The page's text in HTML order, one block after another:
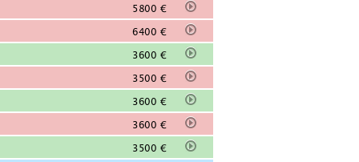
5800 €
6400 €
3600 €
3500 €
3600 €
3600 €
3500 €